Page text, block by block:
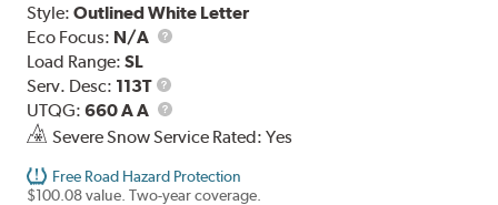
Style:Outlined White Letter
Eco Focus: N/A
Load Range:SL
Serv. Desc: 113T
Service
Description
UTQG:660 A A
UTQG
Severe Snow Service Rated: Yes
Free Road Hazard Protection
$100.08 value. Two-year coverage.